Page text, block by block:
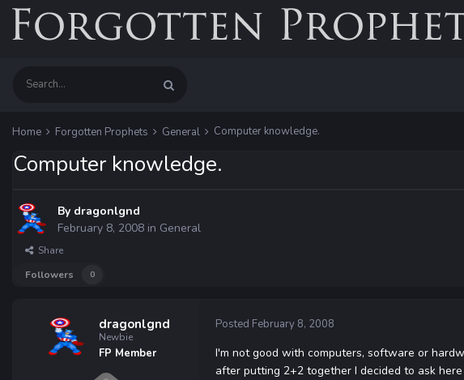
Home Forgotten Prophets General Computer knowledge.
Computer knowledge.
By dragonlgnd
February 8, 2008 in General
Share
Followers
0
dragonlgnd
Newbie
FP Member
Posted February 8, 2008
I'm not good with computers, software or
after putting 2+2 together I decided to ask